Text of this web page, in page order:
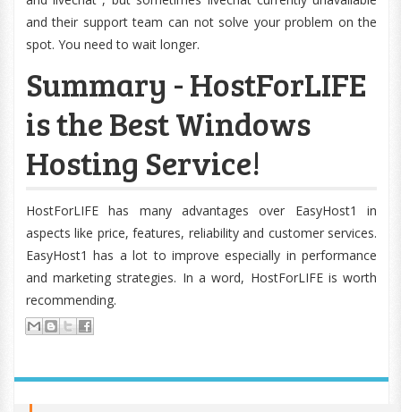
and their support team can not solve your problem on the
spot. You need to wait longer.
Summary - HostForLIFE
is the Best Windows
Hosting Service!
HostForLIFE has many advantages over EasyHost1 in
aspects like price, features, reliability and customer services.
EasyHost1 has a lot to improve especially in performance
and marketing strategies. In a word, HostForLIFE is worth
recommending.